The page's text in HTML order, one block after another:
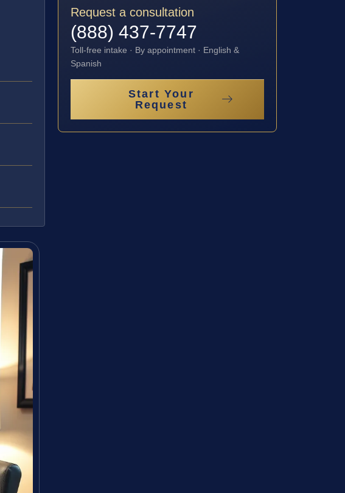
Request a consultation
(888) 437-7747
Toll-free intake · By appointment · English &
Spanish
Start Your
Request